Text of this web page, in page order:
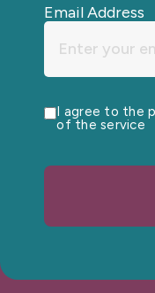
Email Address
I agree to the
of the service